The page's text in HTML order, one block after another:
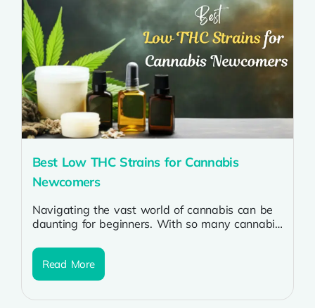
Best Low THC Strains for Cannabis
Newcomers
Navigating the vast world of cannabis can be
daunting for beginners. With so many cannabis
Read More